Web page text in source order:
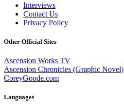
Interviews
Contact Us
Privacy Policy
Other Official Sites
Ascension Works TV
Ascension Chronicles (Graphic Novel)
CoreyGoode.com
Languages